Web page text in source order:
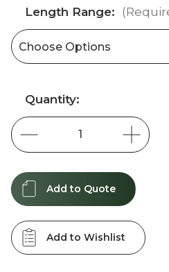
Length Range:
Current
Stock:
Quantity:
Add to Quote
Add to Wishlist